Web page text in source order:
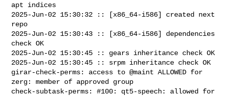
apt indices
2025-Jun-02 15:30:32 :: [x86_64-i586] created next
repo
2025-Jun-02 15:30:43 :: [x86_64-i586] dependencies
check OK
2025-Jun-02 15:30:45 :: gears inheritance check OK
2025-Jun-02 15:30:45 :: srpm inheritance check OK
girar-check-perms: access to @maint ALLOWED for
zerg: member of approved group
check-subtask-perms: #100: qt5-speech: allowed for